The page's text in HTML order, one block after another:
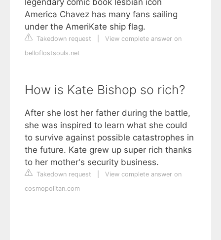
America Chavez has many fans sailing
under the AmeriKate ship flag.
Takedown request
View complete answer on
belloflostsouls.net
How is Kate Bishop so rich?
After she lost her father during the battle,
she was inspired to learn what she could
to survive against possible catastrophes in
the future. Kate grew up super rich thanks
to her mother's security business.
Takedown request
View complete answer on
cosmopolitan.com